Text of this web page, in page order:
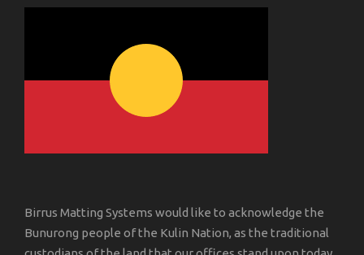
Birrus Matting Systems would like to acknowledge the
Bunurong people of the Kulin Nation, as the traditional